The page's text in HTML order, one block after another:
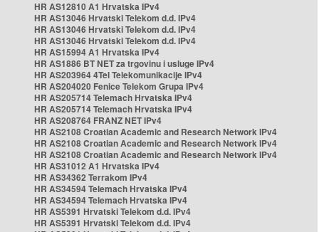
HR AS12810 A1 Hrvatska IPv4
HR AS13046 Hrvatski Telekom d.d. IPv4
HR AS13046 Hrvatski Telekom d.d. IPv4
HR AS13046 Hrvatski Telekom d.d. IPv4
HR AS15994 A1 Hrvatska IPv4
HR AS1886 BT NET za trgovinu i usluge IPv4
HR AS203964 4Tel Telekomunikacije IPv4
HR AS204020 Fenice Telekom Grupa IPv4
HR AS205714 Telemach Hrvatska IPv4
HR AS205714 Telemach Hrvatska IPv4
HR AS208764 FRANZ NET IPv4
HR AS2108 Croatian Academic and Research Network IPv4
HR AS2108 Croatian Academic and Research Network IPv4
HR AS2108 Croatian Academic and Research Network IPv4
HR AS31012 A1 Hrvatska IPv4
HR AS34362 Terrakom IPv4
HR AS34594 Telemach Hrvatska IPv4
HR AS34594 Telemach Hrvatska IPv4
HR AS5391 Hrvatski Telekom d.d. IPv4
HR AS5391 Hrvatski Telekom d.d. IPv4